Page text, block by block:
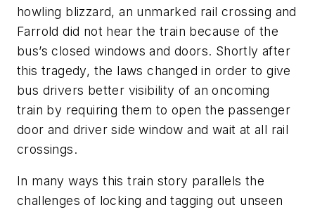
howling blizzard, an unmarked rail crossing and
Farrold did not hear the train because of the
bus’s closed windows and doors. Shortly after
this tragedy, the laws changed in order to give
bus drivers better visibility of an oncoming
train by requiring them to open the passenger
door and driver side window and wait at all rail
crossings.
In many ways this train story parallels the
challenges of locking and tagging out unseen